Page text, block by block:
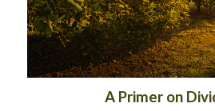
A Primer on